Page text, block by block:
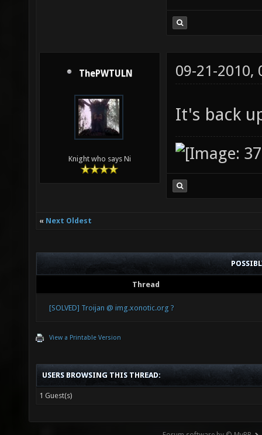
ThePWTULN
Knight who says Ni
09-21-2010,
It's back
« Next Oldest
Thread
[SOLVED] Troijan @ img.xonotic.org ?
View a Printable Version
USERS BROWSING THIS THREAD:
1 Guest(s)